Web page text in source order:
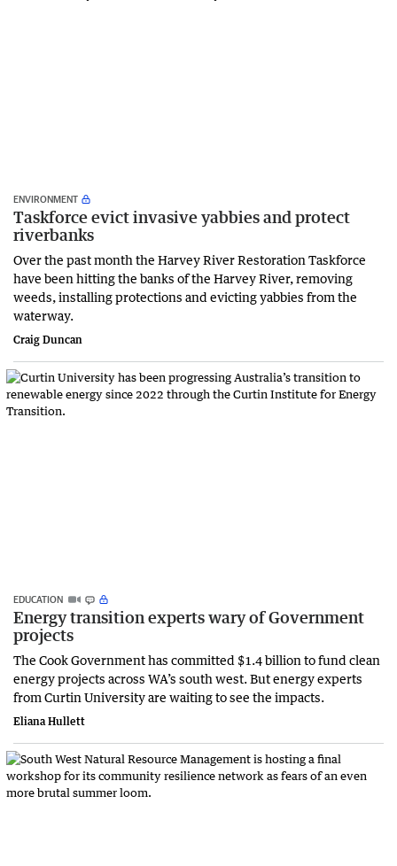
ENVIRONMENT
Taskforce evict invasive yabbies and protect
riverbanks
Over the past month the Harvey River Restoration Taskforce
have been hitting the banks of the Harvey River, removing
weeds, installing protections and evicting yabbies from the
waterway.
Craig Duncan
EDUCATION
Energy transition experts wary of Government
projects
The Cook Government has committed $1.4 billion to fund clean
energy projects across WA’s south west. But energy experts
from Curtin University are waiting to see the impacts.
Eliana Hullett